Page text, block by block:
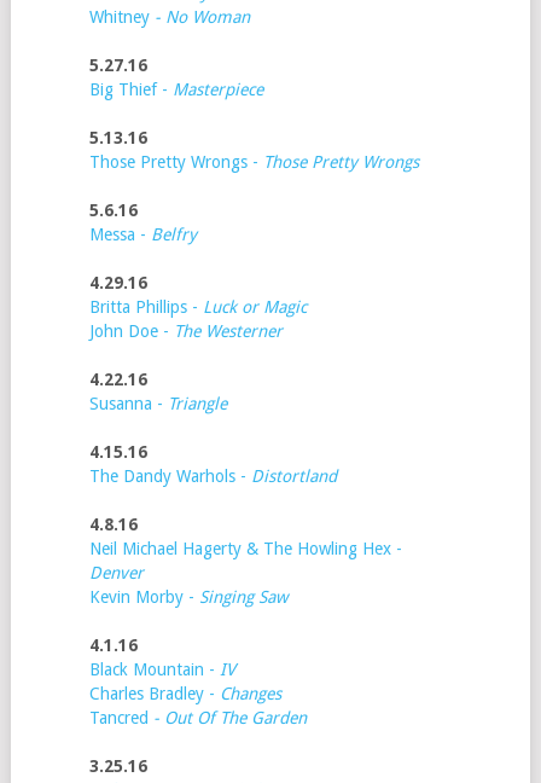
Whitney- No Woman
5.27.16
Big Thief - Masterpiece
5.13.16
Those Pretty Wrongs - Those Pretty Wrongs
5.6.16
Messa - Belfry
4.29.16
Britta Phillips - Luck or Magic
John Doe - The Westerner
4.22.16
Susanna - Triangle
4.15.16
The Dandy Warhols - Distortland
4.8.16
Neil Michael Hagerty & The Howling Hex -
Denver
Kevin Morby - Singing Saw
4.1.16
Black Mountain - IV
Charles Bradley - Changes
Tancred - Out Of The Garden
3.25.16